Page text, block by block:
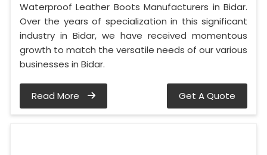
Waterproof Leather Boots Manufacturers in Bidar.
Over the years of specialization in this significant
industry in Bidar, we have received momentous
growth to match the versatile needs of our various
businesses in Bidar.
Read More Get A Quote